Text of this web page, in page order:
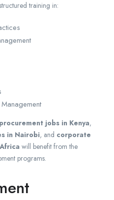
training in:
jobs in Kenya,
in Nairobi, and corporate
will benefit from the
programs.